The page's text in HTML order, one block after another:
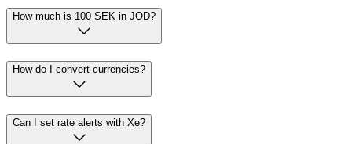
How much is 100 SEK in JOD?
How do I convert currencies?
Can I set rate alerts with Xe?